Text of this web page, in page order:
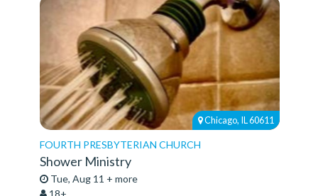
Chicago, IL 60611
FOURTH PRESBYTERIAN CHURCH
Shower Ministry
Tue, Aug 11 + more
18+